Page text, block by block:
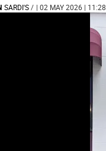
SARDI'S/ | 02 MAY 2026 | 11:28